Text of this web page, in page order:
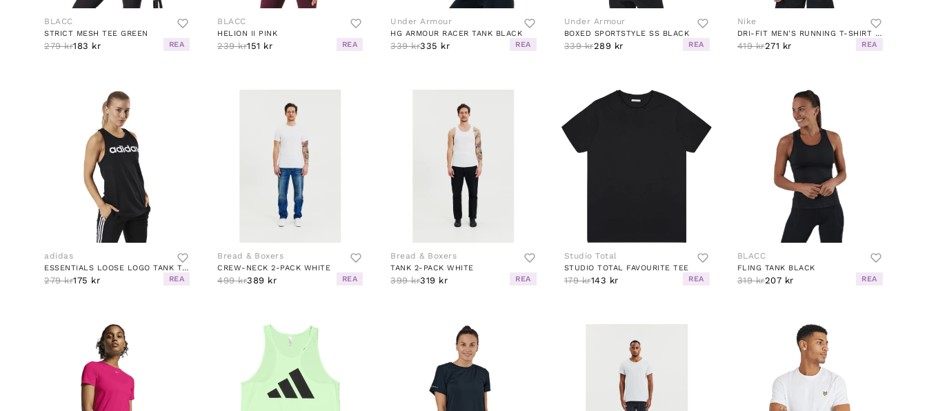
BLACC
STRICT MESH TEE GREEN
279 kr183 kr REA
BLACC
HELION II PINK
239 kr151 kr REA
Under Armour
HG ARMOUR RACER TANK BLACK
339 kr335 kr REA
Under Armour
BOXED SPORTSTYLE SS BLACK
339 kr289 kr REA
Nike
DRI-FIT MEN'S RUNNING T-SHIRT BLACK
419 kr271 kr REA
adidas
ESSENTIALS LOOSE LOGO TANK TOP BLACK / WHITE
279 kr175 kr REA
Bread & Boxers
CREW-NECK 2-PACK WHITE
499 kr389 kr REA
Bread & Boxers
TANK 2-PACK WHITE
399 kr319 kr REA
Studio Total
STUDIO TOTAL FAVOURITE TEE
179 kr143 kr REA
BLACC
FLING TANK BLACK
319 kr207 kr REA